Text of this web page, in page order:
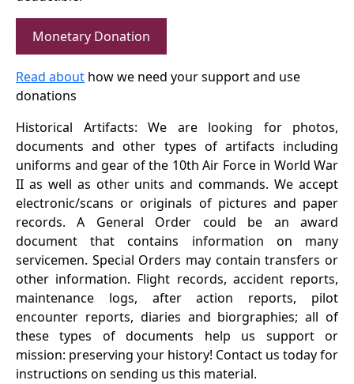
Monetary Donation
Read about how we need your support and use
donations
Historical Artifacts: We are looking for photos,
documents and other types of artifacts including
uniforms and gear of the 10th Air Force in World War
II as well as other units and commands. We accept
electronic/scans or originals of pictures and paper
records. A General Order could be an award
document that contains information on many
servicemen. Special Orders may contain transfers or
other information. Flight records, accident reports,
maintenance logs, after action reports, pilot
encounter reports, diaries and biorgraphies; all of
these types of documents help us support or
mission: preserving your history! Contact us today for
instructions on sending us this material.